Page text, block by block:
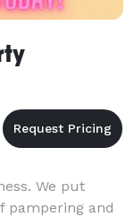
We put
pampering and